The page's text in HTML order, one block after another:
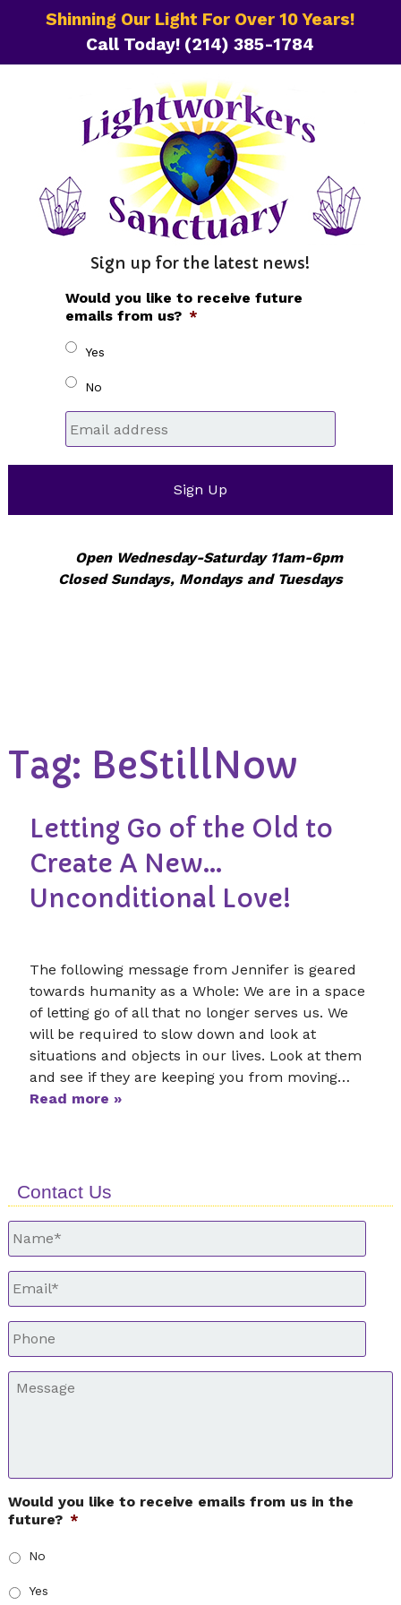
Shinning Our Light For Over 10 Years!
Call Today! (214) 385-1784
Sign up for the latest news!
Would you like to receive future
emails from us? *
Yes
No
Email
Open Wednesday-Saturday 11am-6pm
Closed Sundays, Mondays and Tuesdays
Tag: BeStillNow
Letting Go of the Old to
Create A New…
Unconditional Love!
The following message from Jennifer is geared
towards humanity as a Whole: We are in a space
of letting go of all that no longer serves us. We
will be required to slow down and look at
situations and objects in our lives. Look at them
and see if they are keeping you from moving…
Read more »
Contact Us
Untitled
Email
Phone
Message
Would you like to receive emails from us in the
future? *
No
Yes